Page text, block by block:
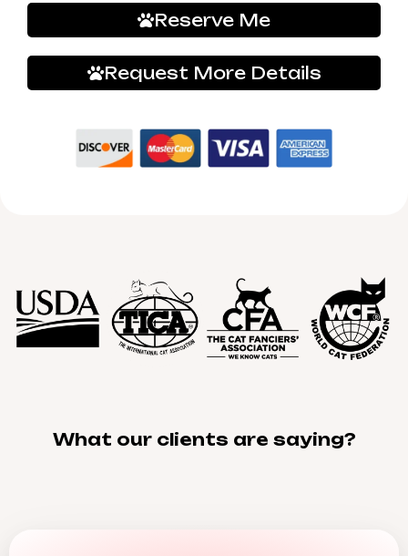
Reserve Me
Request More Details
What our clients are saying?